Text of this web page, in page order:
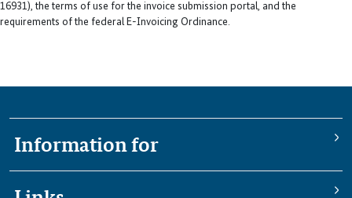
16931), the terms of use for the invoice submission portal, and the
requirements of the federal E-Invoicing Ordinance.
Information for